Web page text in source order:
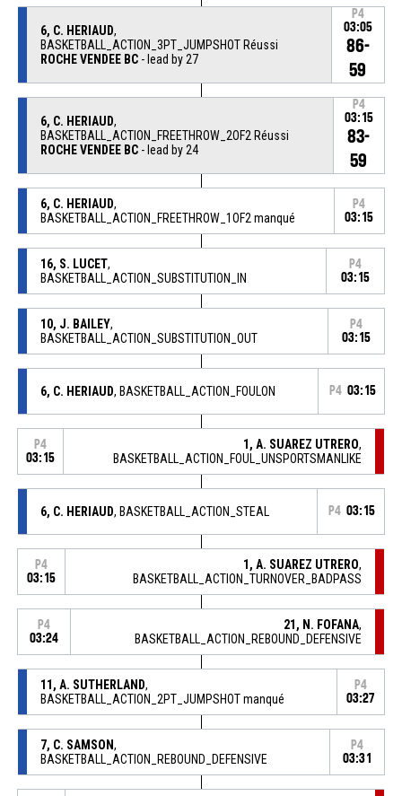
6, C. HERIAUD,
BASKETBALL_ACTION_3PT_JUMPSHOT Réussi
ROCHE VENDEE BC- lead by 27
P4
03:05
86-
59
6, C. HERIAUD,
BASKETBALL_ACTION_FREETHROW_2OF2 Réussi
ROCHE VENDEE BC- lead by 24
P4
03:15
83-
59
6, C. HERIAUD,
BASKETBALL_ACTION_FREETHROW_1OF2 manqué
P4
03:15
16, S. LUCET,
BASKETBALL_ACTION_SUBSTITUTION_IN
P4
03:15
10, J. BAILEY,
BASKETBALL_ACTION_SUBSTITUTION_OUT
P4
03:15
6, C. HERIAUD, BASKETBALL_ACTION_FOULON P4 03:15
P4
03:15
1, A. SUAREZ UTRERO,
BASKETBALL_ACTION_FOUL_UNSPORTSMANLIKE
6, C. HERIAUD, BASKETBALL_ACTION_STEAL P4 03:15
P4
03:15
1, A. SUAREZ UTRERO,
BASKETBALL_ACTION_TURNOVER_BADPASS
P4
03:24
21, N. FOFANA,
BASKETBALL_ACTION_REBOUND_DEFENSIVE
11, A. SUTHERLAND,
BASKETBALL_ACTION_2PT_JUMPSHOT manqué
P4
03:27
7, C. SAMSON,
BASKETBALL_ACTION_REBOUND_DEFENSIVE
P4
03:31